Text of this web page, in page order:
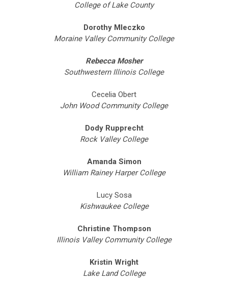
College of Lake County
Dorothy Mleczko
Moraine Valley Community College
Rebecca Mosher
Southwestern Illinois College
Cecelia Obert
John Wood Community College
Dody Rupprecht
Rock Valley College
Amanda Simon
William Rainey Harper College
Lucy Sosa
Kishwaukee College
Christine Thompson
Illinois Valley Community College
Kristin Wright
Lake Land College